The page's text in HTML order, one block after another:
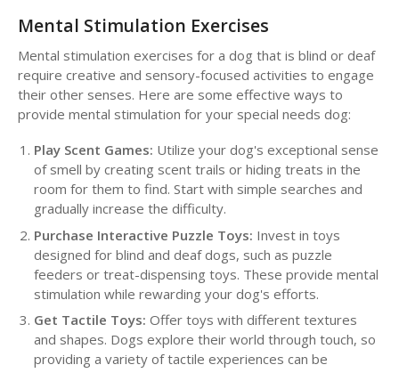
Mental Stimulation Exercises
Mental stimulation exercises for a dog that is blind or deaf
require creative and sensory-focused activities to engage
their other senses. Here are some effective ways to
provide mental stimulation for your special needs dog:
Play Scent Games: Utilize your dog's exceptional sense
of smell by creating scent trails or hiding treats in the
room for them to find. Start with simple searches and
gradually increase the difficulty.
Purchase Interactive Puzzle Toys: Invest in toys
designed for blind and deaf dogs, such as puzzle
feeders or treat-dispensing toys. These provide mental
stimulation while rewarding your dog's efforts.
Get Tactile Toys: Offer toys with different textures
and shapes. Dogs explore their world through touch, so
providing a variety of tactile experiences can be